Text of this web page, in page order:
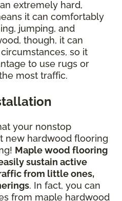
extremely hard,
it can comfortably
jumping, and
though, it can
so it
to use rugs or
most traffic.
your nonstop
new hardwood flooring
Maple wood flooring
sustain active
from little ones,
. In fact, you can
from maple hardwood